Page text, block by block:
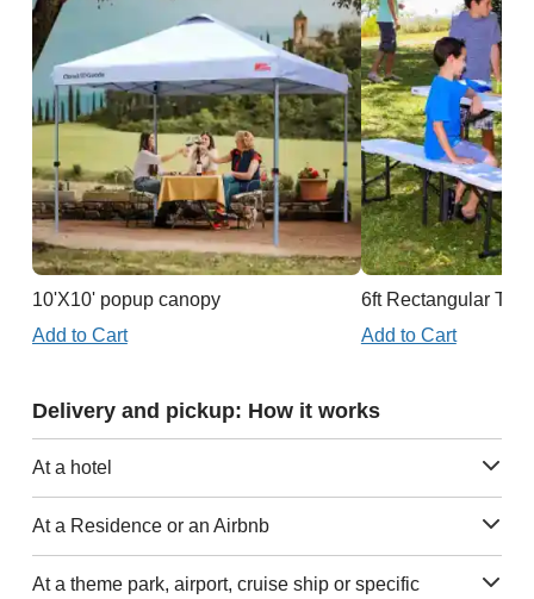
10'X10' popup canopy
Add to Cart
6ft Rectangular
Add to Cart
Delivery and pickup: How it works
At a hotel
At a Residence or an Airbnb
At a theme park, airport, cruise ship or specific